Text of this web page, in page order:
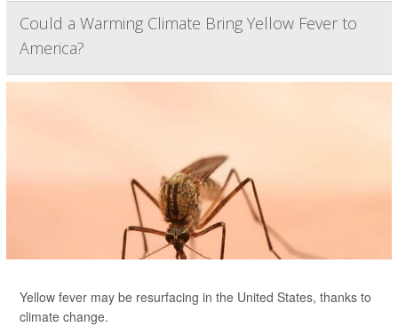
Could a Warming Climate Bring Yellow Fever to
America?
Yellow fever may be resurfacing in the United States, thanks to
climate change.